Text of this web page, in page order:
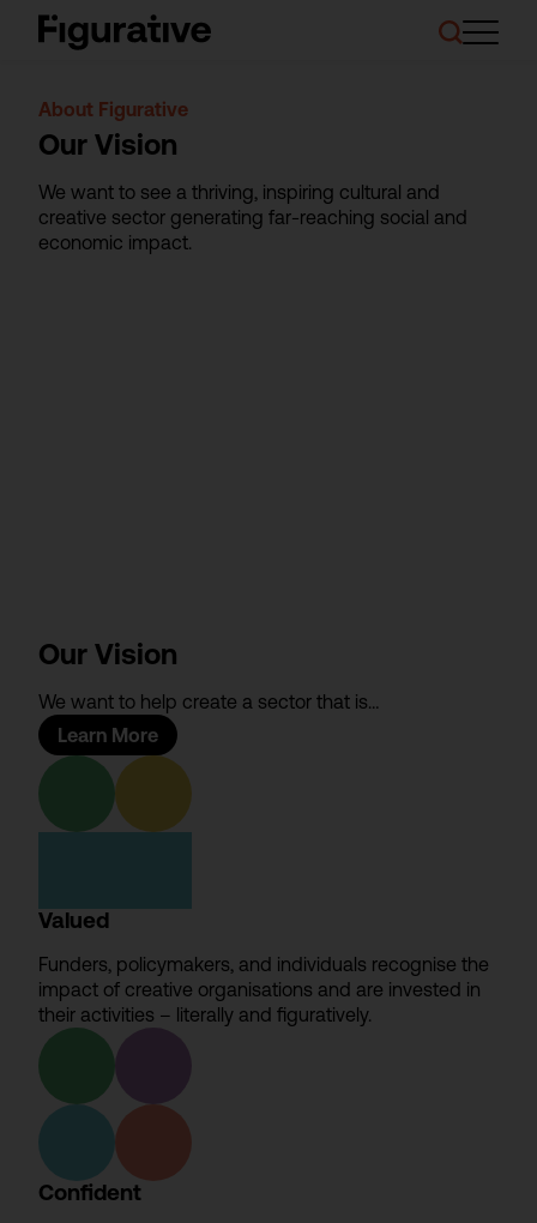
About Us
Our Work
Case Studies
News and Events
Ask About Investment
About Figurative
Our Vision
We want to see a thriving, inspiring cultural and
creative sector generating far-reaching social and
economic impact.
Our Vision
We want to help create a sector that is…
Learn More
Valued
Funders, policymakers, and individuals recognise the
impact of creative organisations and are invested in
their activities – literally and figuratively.
Confident